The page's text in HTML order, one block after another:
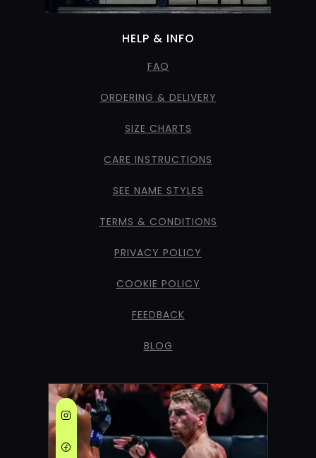
HELP & INFO
FAQ
ORDERING & DELIVERY
SIZE CHARTS
CARE INSTRUCTIONS
SEE NAME STYLES
TERMS & CONDITIONS
PRIVACY POLICY
COOKIE POLICY
FEEDBACK
BLOG